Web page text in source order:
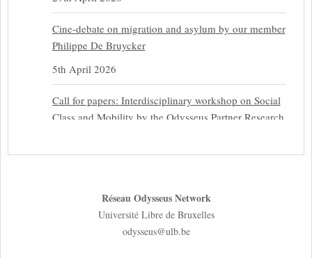
Cine-debate on migration and asylum by our member
Philippe De Bruycker
5th April 2026
Call for papers: Interdisciplinary workshop on Social
Class and Mobility by the Odysseus Partner Research
31st March 2026
NEFIS and CJEU Overview by our member Carolus
Réseau Odysseus Network
Université Libre de Bruxelles
odysseus@ulb.be